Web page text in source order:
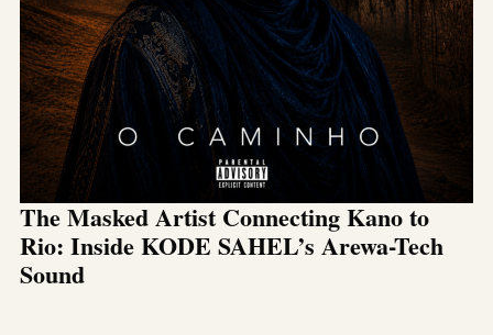
The Masked Artist Connecting Kano to
Rio: Inside KODE SAHEL’s Arewa-Tech
Sound